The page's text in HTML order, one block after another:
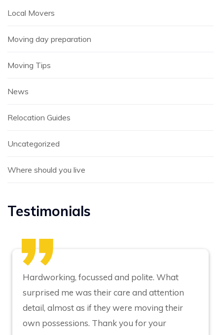
Local Movers
Moving day preparation
Moving Tips
News
Relocation Guides
Uncategorized
Where should you live
Testimonials
Hardworking, focussed and polite. What
surprised me was their care and attention
detail, almost as if they were moving their
own possessions. Thank you for your